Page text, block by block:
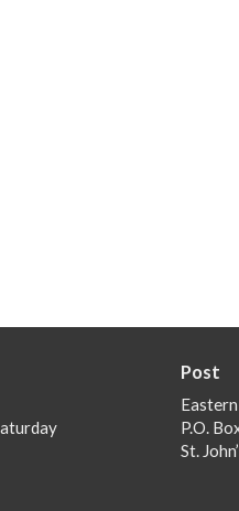
Post
P.O.
St.